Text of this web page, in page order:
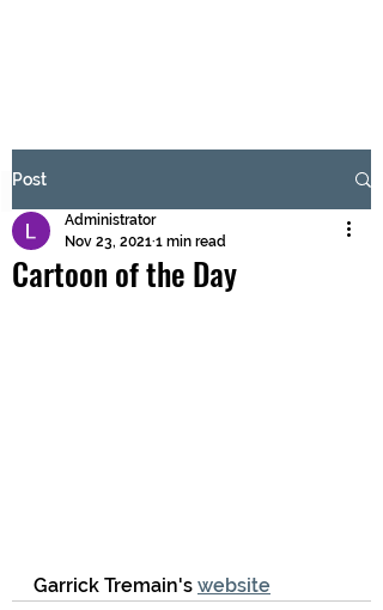
Submit
Post
Cartoon of the Day
Administrator
Nov 23, 2021 1 min read
Garrick Tremain's website